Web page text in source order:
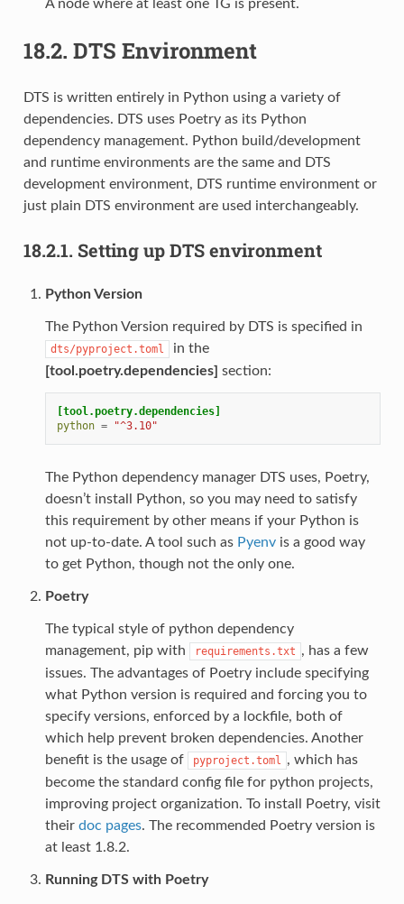
A node where at least one TG is present.
18.2. DTS Environment
DTS is written entirely in Python using a variety of
dependencies. DTS uses Poetry as its Python
dependency management. Python build/development
and runtime environments are the same and DTS
development environment, DTS runtime environment or
just plain DTS environment are used interchangeably.
18.2.1. Setting up DTS environment
Python Version
The Python Version required by DTS is specified in
dts/pyproject.toml
in the
[tool.poetry.dependencies] section:
[tool.poetry.dependencies]
python = "^3.10"
The Python dependency manager DTS uses, Poetry,
doesn’t install Python, so you may need to satisfy
this requirement by other means if your Python is
not up-to-date. A tool such as Pyenvis a good way
to get Python, though not the only one.
Poetry
The typical style of python dependency
management, pip with
requirements.txt , has a few
issues. The advantages of Poetry include specifying
what Python version is required and forcing you to
specify versions, enforced by a lockfile, both of
which help prevent broken dependencies. Another
benefit is the usage of
pyproject.toml , which has
become the standard config file for python projects,
improving project organization. To install Poetry, visit
their doc pages. The recommended Poetry version is
at least 1.8.2.
Running DTS with Poetry